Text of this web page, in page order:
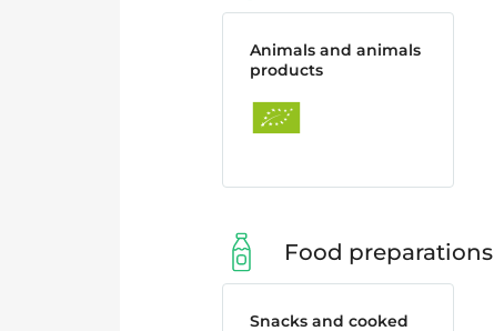
Animals and animals
products
Food preparations
Snacks and cooked